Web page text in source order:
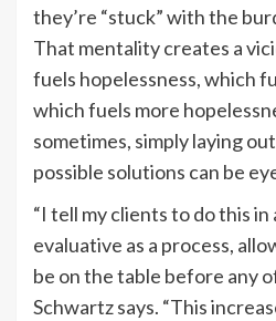
they’re “stuck” with the
That mentality creates a
fuels hopelessness, which
which fuels more
sometimes, simply laying
possible solutions can be
“I tell my clients to do this in
evaluative as a process,
be on the table before any
Schwartz says. “This